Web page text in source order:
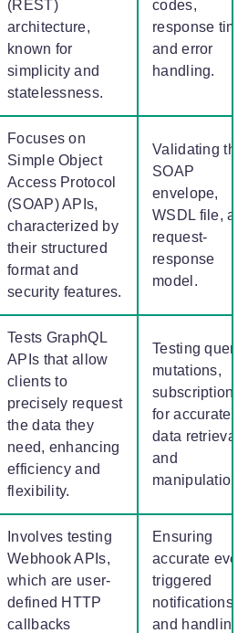
(REST)
architecture,
known for
simplicity and
statelessness.
codes,
response
and error
handling.
Focuses on
Simple Object
Access Protocol
(SOAP) APIs,
characterized by
their structured
format and
security features.
Validating the
SOAP
envelope,
WSDL file,
request-
response
model.
Tests GraphQL
APIs that allow
clients to
precisely request
the data they
need, enhancing
efficiency and
flexibility.
Testing
mutations,
subscriptions
for accurate
data retrieval
and
manipulation.
Involves testing
Webhook APIs,
which are user-
defined HTTP
callbacks
Ensuring
accurate
triggered
notifications
and handling